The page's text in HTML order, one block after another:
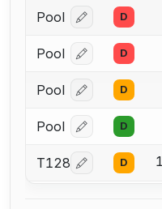
Pool Log in or
D
Pool Log in or
D
Pool Log in or
D
Pool Log in or
D
T128 Log in or
D